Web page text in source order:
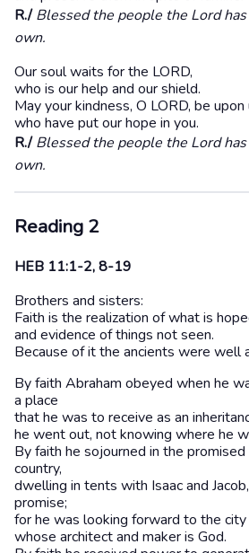
R./ Blessed the people the Lord
own.
Our soul waits for the LORD,
who is our help and our shield.
May your kindness, O LORD, be upon
who have put our hope in you.
R./ Blessed the people the Lord
own.
Reading 2
HEB 11:1-2, 8-19
Brothers and sisters:
Faith is the realization of what is
and evidence of things not seen.
Because of it the ancients were well
By faith Abraham obeyed when he
a place
that he was to receive as an
he went out, not knowing where he
By faith he sojourned in the promised
country,
dwelling in tents with Isaac and
promise;
for he was looking forward to the
whose architect and maker is God.